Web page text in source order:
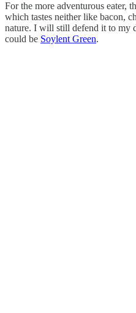
For the more adventurous eater,
which tastes neither like bacon,
nature. I will still defend it to my
could be Soylent Green.